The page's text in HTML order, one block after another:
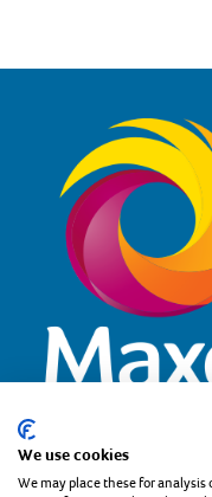
Copyright the Maxol
We use cookies
We may place these for analysis